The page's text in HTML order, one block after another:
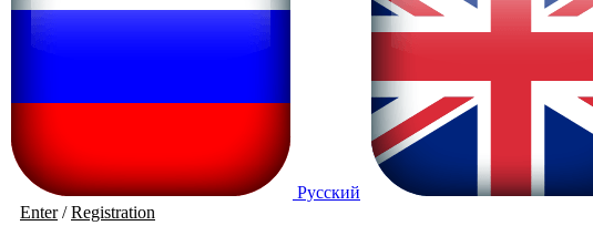
Русский
Enter/Registration